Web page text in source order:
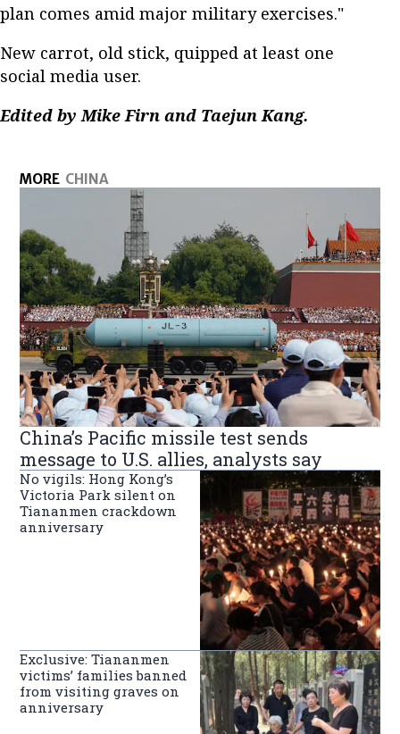
plan comes amid major military exercises."
New carrot, old stick, quipped at least one
social media user.
Edited by Mike Firn and Taejun Kang.
MORE CHINA
China’s Pacific missile test sends
message to U.S. allies, analysts say
No vigils: Hong Kong’s
Victoria Park silent on
Tiananmen crackdown
anniversary
Exclusive: Tiananmen
victims’ families banned
from visiting graves on
anniversary